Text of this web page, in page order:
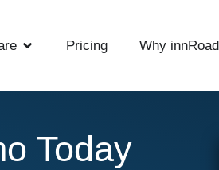
Pricing Why innRoad
Today